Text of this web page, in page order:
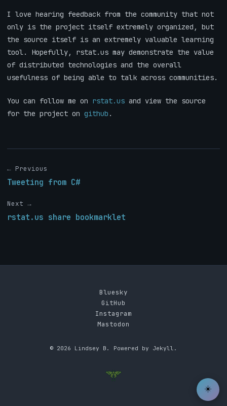
☀️
I love hearing feedback from the community that not
only is the project itself extremely organized, but
the source itself is an extremely valuable learning
tool. Hopefully, rstat.us may demonstrate the value
of distributed technologies and the overall
usefulness of being able to talk across communities.
You can follow me on rstat.us and view the source
for the project on github .
← Previous
Tweeting from C#
Next →
rstat.us share bookmarklet
Bluesky
GitHub
Instagram
Mastodon
© 2026 Lindsey B. Powered by Jekyll.